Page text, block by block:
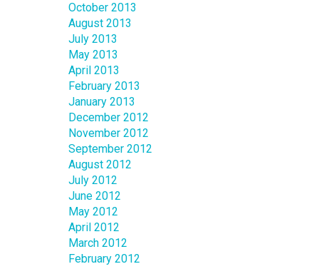
October 2013
August 2013
July 2013
May 2013
April 2013
February 2013
January 2013
December 2012
November 2012
September 2012
August 2012
July 2012
June 2012
May 2012
April 2012
March 2012
February 2012